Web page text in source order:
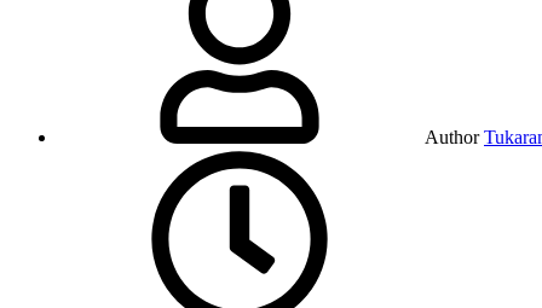
Author